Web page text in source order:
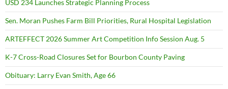
USD 234 Launches Strategic Planning Process
Sen. Moran Pushes Farm Bill Priorities, Rural Hospital Legislation
ARTEFFECT 2026 Summer Art Competition Info Session Aug. 5
K-7 Cross-Road Closures Set for Bourbon County Paving
Obituary: Larry Evan Smith, Age 66